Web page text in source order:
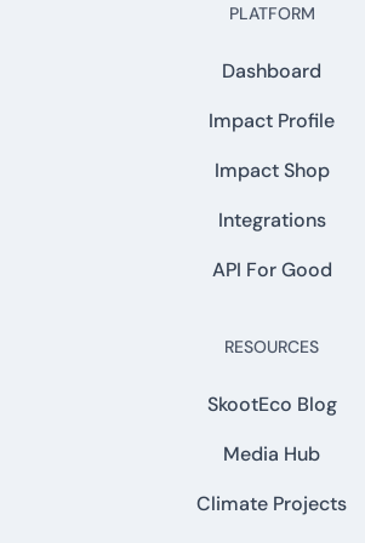
PLATFORM
Dashboard
Impact Profile
Impact Shop
Integrations
API For Good
RESOURCES
SkootEco Blog
Media Hub
Climate Projects